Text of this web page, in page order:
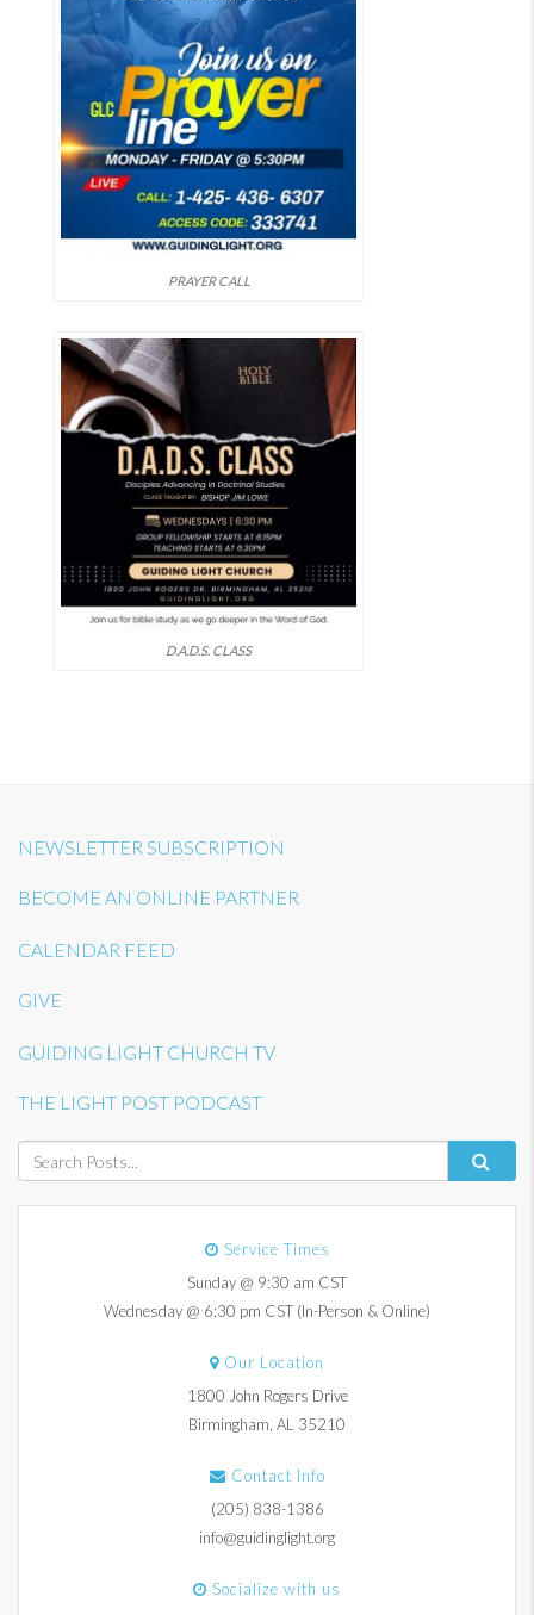
PRAYER CALL
D.A.D.S. CLASS
NEWSLETTER SUBSCRIPTION
BECOME AN ONLINE PARTNER
CALENDAR FEED
GIVE
GUIDING LIGHT CHURCH TV
THE LIGHT POST PODCAST
Service Times
Sunday @ 9:30 am CST
Wednesday @ 6:30 pm CST (In-Person & Online)
Our Location
1800 John Rogers Drive
Birmingham, AL 35210
Contact Info
(205) 838-1386
info@guidinglight.org
Socialize with us